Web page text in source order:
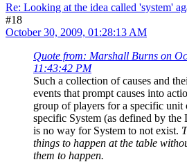
Re: Looking at the idea called 'system'
#18
October 30, 2009, 01:28:13 AM
Quote from: Marshall Burns on
11:43:42 PM
Such a collection of causes and
events that prompt causes into
group of players for a specific unit
specific System (as defined by the
is no way for System to not exist.
things to happen at the table
them to happen.